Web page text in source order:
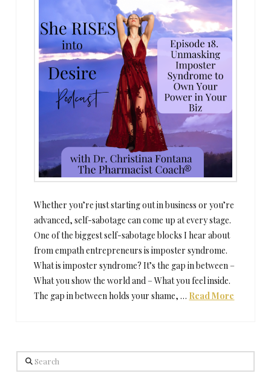
Whether you’re just starting out in business or you’re
advanced, self-sabotage can come up at every stage.
One of the biggest self-sabotage blocks I hear about
from empath entrepreneurs is imposter syndrome.
What is imposter syndrome? It’s the gap in between –
What you show the world and – What you feel inside.
The gap in between holds your shame, … Read More
Search